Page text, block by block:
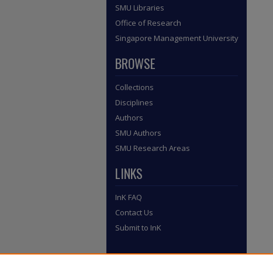
SMU Libraries
Office of Research
Singapore Management University
BROWSE
Collections
Disciplines
Authors
SMU Authors
SMU Research Areas
LINKS
InK FAQ
Contact Us
Submit to InK